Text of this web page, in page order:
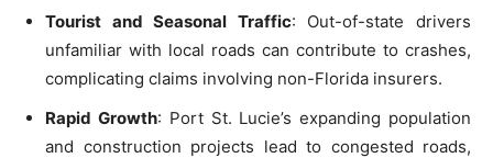
Tourist and Seasonal Traffic: Out-of-state drivers
unfamiliar with local roads can contribute to crashes,
complicating claims involving non-Florida insurers.
Rapid Growth: Port St. Lucie’s expanding population
and construction projects lead to congested roads,